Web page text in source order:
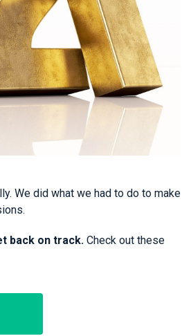
We did what we had to do to make
back on track. Check out these